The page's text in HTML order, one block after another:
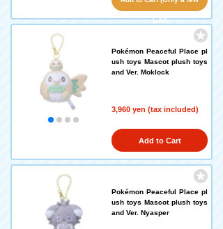
left!)
Pokémon Peaceful Place pl
ush toys Mascot plush toys
and Ver. Moklock
3,960 yen (tax included)
Add to Cart
Pokémon Peaceful Place pl
ush toys Mascot plush toys
and Ver. Nyasper